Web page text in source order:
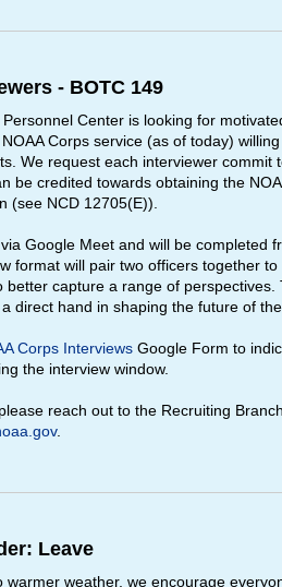
- BOTC 149
Center is looking for
Corps service (as of today)
We request each interviewer commit
be credited towards obtaining the
(see NCD 12705(E)).
Google Meet and will be completed
format will pair two officers together
better capture a range of perspectives.
direct hand in shaping the future of
Corps InterviewsGoogle Form to
the interview window.
reach out to the Recruiting
.
Leave
warmer weather, we encourage